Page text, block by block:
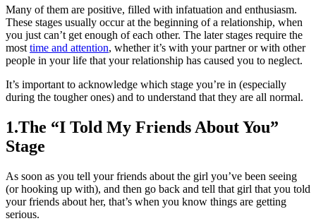
Many of them are positive, filled with infatuation and enthusiasm.
These stages usually occur at the beginning of a relationship, when
you just can’t get enough of each other. The later stages require the
most time and attention, whether it’s with your partner or with other
people in your life that your relationship has caused you to neglect.
It’s important to acknowledge which stage you’re in (especially
during the tougher ones) and to understand that they are all normal.
1.The “I Told My Friends About You”
Stage
As soon as you tell your friends about the girl you’ve been seeing
(or hooking up with), and then go back and tell that girl that you told
your friends about her, that’s when you know things are getting
serious.